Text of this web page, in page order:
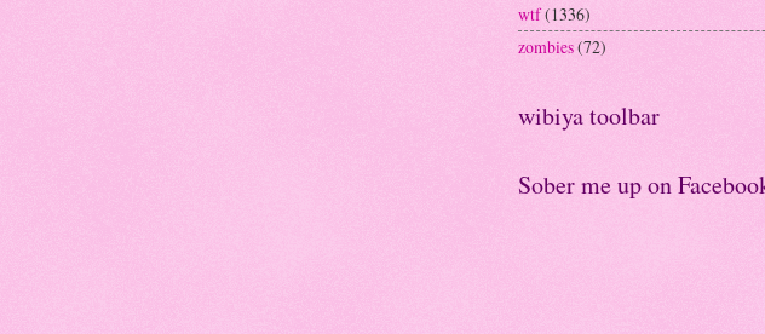
wtf(1336)
zombies(72)
wibiya toolbar
Sober me up on